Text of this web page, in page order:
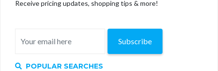
Receive pricing updates, shopping tips & more!
Subscribe
POPULAR SEARCHES